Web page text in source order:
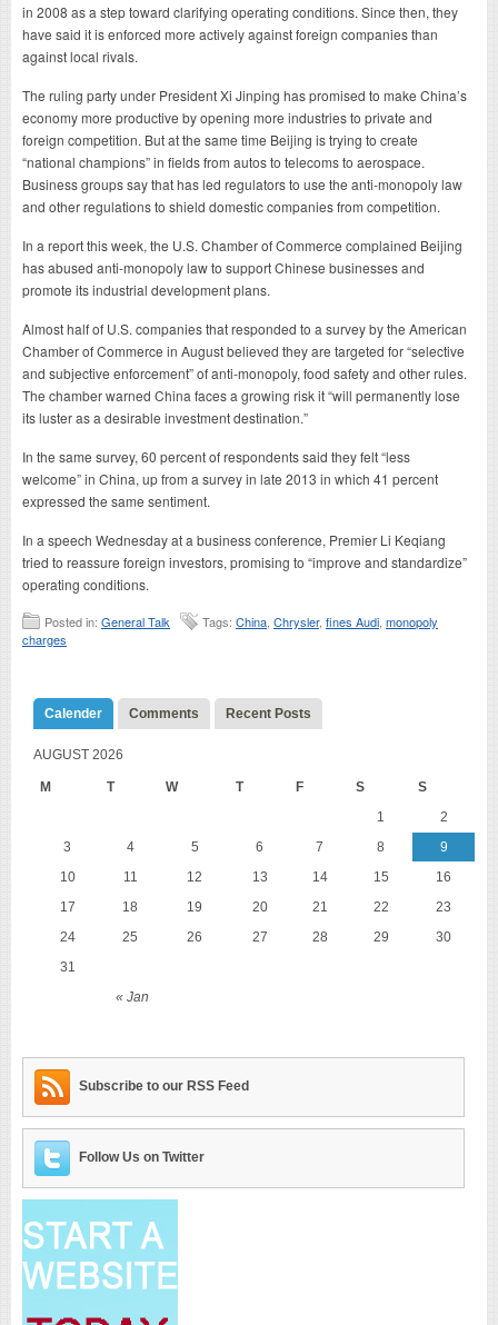
in 2008 as a step toward clarifying operating conditions. Since then, they
have said it is enforced more actively against foreign companies than
against local rivals.
The ruling party under President Xi Jinping has promised to make China’s
economy more productive by opening more industries to private and
foreign competition. But at the same time Beijing is trying to create
“national champions” in fields from autos to telecoms to aerospace.
Business groups say that has led regulators to use the anti-monopoly law
and other regulations to shield domestic companies from competition.
In a report this week, the U.S. Chamber of Commerce complained Beijing
has abused anti-monopoly law to support Chinese businesses and
promote its industrial development plans.
Almost half of U.S. companies that responded to a survey by the American
Chamber of Commerce in August believed they are targeted for “selective
and subjective enforcement” of anti-monopoly, food safety and other rules.
The chamber warned China faces a growing risk it “will permanently lose
its luster as a desirable investment destination.”
In the same survey, 60 percent of respondents said they felt “less
welcome” in China, up from a survey in late 2013 in which 41 percent
expressed the same sentiment.
In a speech Wednesday at a business conference, Premier Li Keqiang
tried to reassure foreign investors, promising to “improve and standardize”
operating conditions.
Posted in: General Talk Tags: China Chrysler, fines Audi monopoly
charges
Calender Comments Recent Posts
AUGUST 2026
M T W T F S S
« Jan
1
2
3
4 5 6 7 8
9
10
11 12 13 14 15
16
17
18 19 20 21 22
23
24
25 26 27 28 29
30
31
Subscribe to our RSS Feed
Follow Us on Twitter